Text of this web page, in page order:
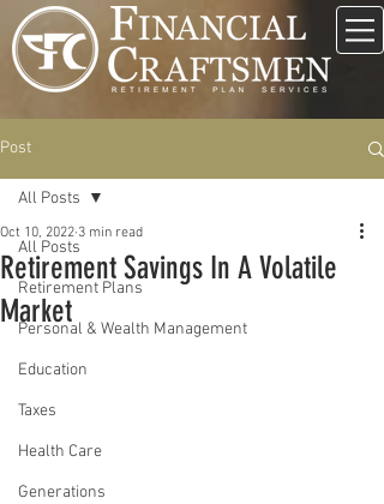
Post
All Posts
Retirement Plans
Personal & Wealth Management
Education
Taxes
Health Care
Generations
All Posts
Retirement Savings In A Volatile
Market
Oct 10, 2022 3 min read